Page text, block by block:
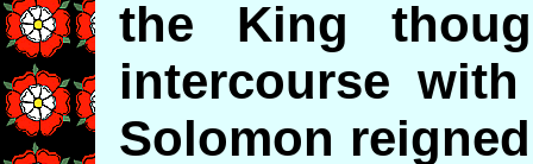
the King
intercourse
Solomon